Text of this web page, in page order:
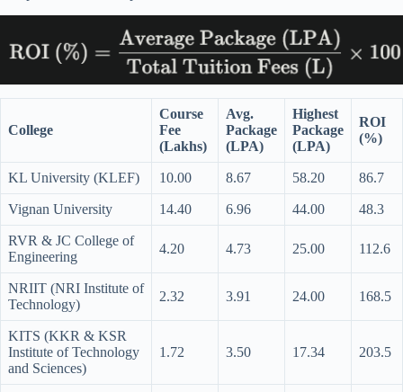
College
Course
Fee
(Lakhs)
Avg.
Package
(LPA)
Highest
Package
(LPA)
ROI
(%)
KL University (KLEF) 10.00 8.67 58.20 86.7
Vignan University 14.40 6.96 44.00 48.3
RVR & JC College of
Engineering
4.20 4.73 25.00 112.6
NRIIT (NRI Institute of
Technology)
2.32 3.91 24.00 168.5
KITS (KKR & KSR
Institute of Technology
and Sciences)
1.72 3.50 17.34 203.5